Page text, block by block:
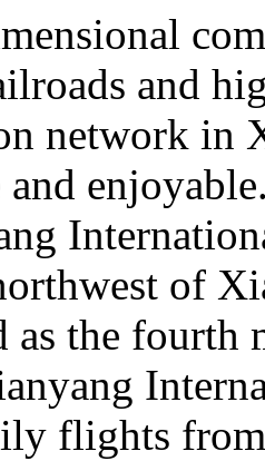
and
network in
and
of
as the fourth
flights